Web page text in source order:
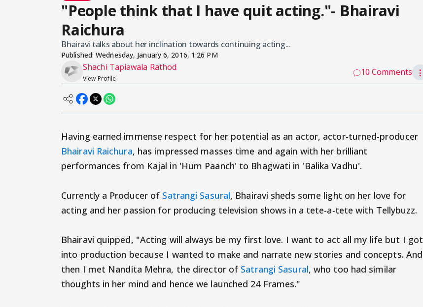
"People think that I have quit acting."- Bhairavi
Raichura
Bhairavi talks about her inclination towards continuing acting...
Published:Wednesday, January 6, 2016, 1:26 PM
Shachi Tapiawala Rathod
View Profile
10 Comments ⋮
Having earned immense respect for her potential as an actor, actor-turned-producer
Bhairavi Raichura, has impressed masses time and again with her brilliant
performances from Kajal in 'Hum Paanch' to Bhagwati in 'Balika Vadhu'.
Currently a Producer of Satrangi Sasural, Bhairavi sheds some light on her love for
acting and her passion for producing television shows in a tete-a-tete with Tellybuzz.
Bhairavi quipped, "Acting will always be my first love. I want to act all my life but I got
into production because I wanted to make and narrate new stories and concepts. And
then I met Nandita Mehra, the director of Satrangi Sasural, who too had similar
thoughts in her mind and hence we launched 24 Frames."